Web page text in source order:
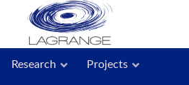
Research Projects